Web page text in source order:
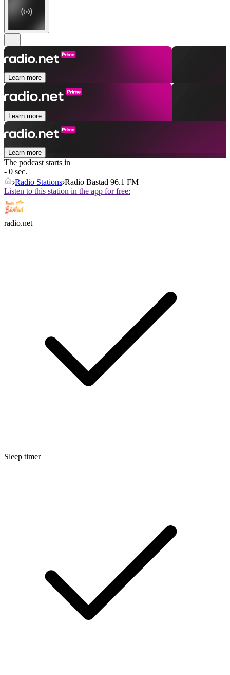
Learn more
Learn more
Learn more
The podcast starts in
- 0 sec.
Radio Stations Radio Bastad 96.1 FM
Listen to this station in the app for free:
radio.net
Sleep timer